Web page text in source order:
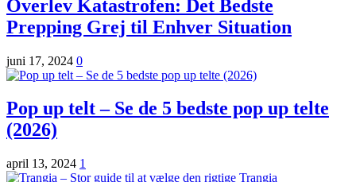
Overlev Katastrofen: Det Bedste
Prepping Grej til Enhver Situation
juni 17, 2024 0
Pop up telt – Se de 5 bedste pop up telte
(2026)
april 13, 2024 1